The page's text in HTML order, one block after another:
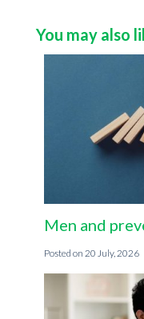
You may also
Men and
20 July, 2026